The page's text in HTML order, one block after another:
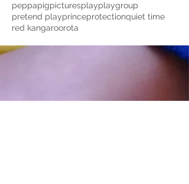
peppapigpicturesplayplaygroup
pretend playprinceprotectionquiet time
red kangaroorota